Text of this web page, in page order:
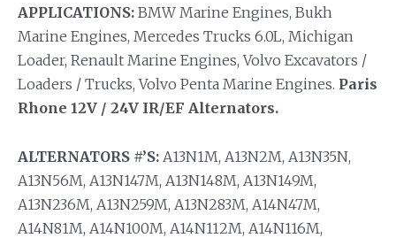
APPLICATIONS: BMW Marine Engines, Bukh
Marine Engines, Mercedes Trucks 6.0L, Michigan
Loader, Renault Marine Engines, Volvo Excavators /
Loaders / Trucks, Volvo Penta Marine Engines. Paris
Rhone 12V / 24V IR/EF Alternators.
ALTERNATORS #’S: A13N1M, A13N2M, A13N35N,
A13N56M, A13N147M, A13N148M, A13N149M,
A13N236M, A13N259M, A13N283M, A14N47M,
A14N81M, A14N100M, A14N112M, A14N116M,